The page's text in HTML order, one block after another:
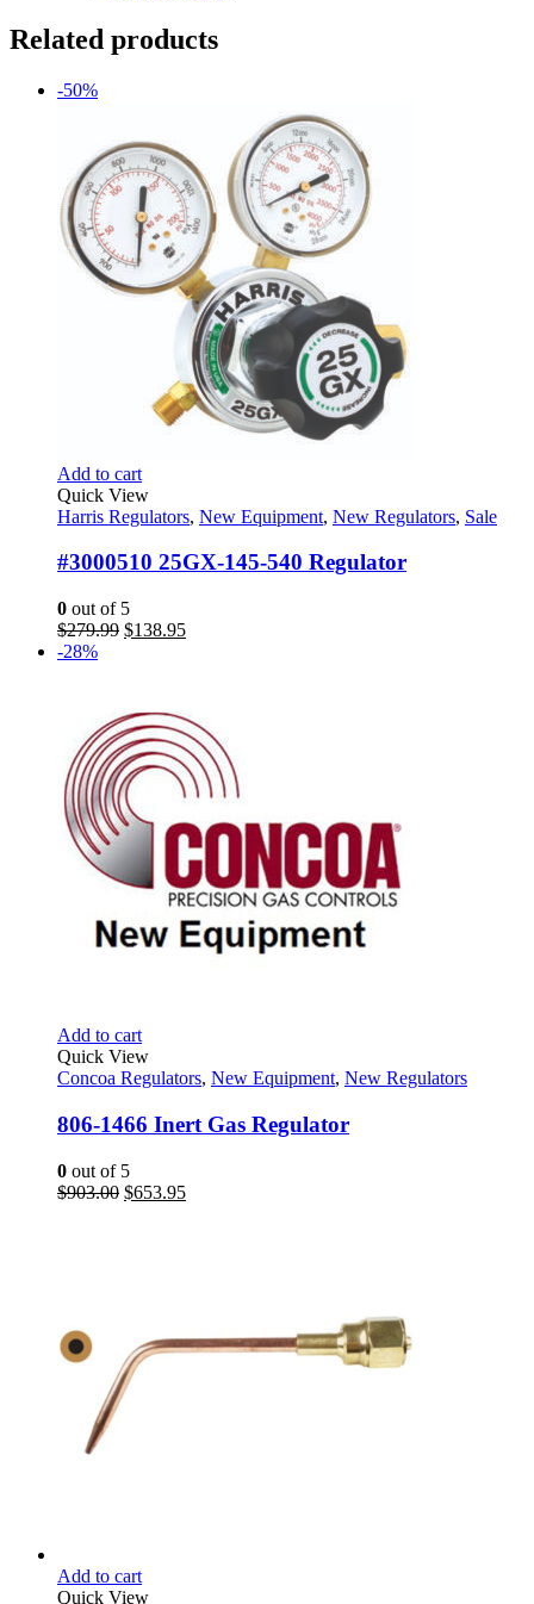
Related products
-50%
Add to cart
Quick View
Harris Regulators, New Equipment, New Regulators, Sale
#3000510 25GX-145-540 Regulator
0 out of 5
$279.99 Original
$138.95Current
-28%
Add to cart
Quick View
Concoa Regulators, New Equipment, New Regulators
806-1466 Inert Gas Regulator
0 out of 5
$903.00 Original
$653.95Current
Add to cart
Quick View